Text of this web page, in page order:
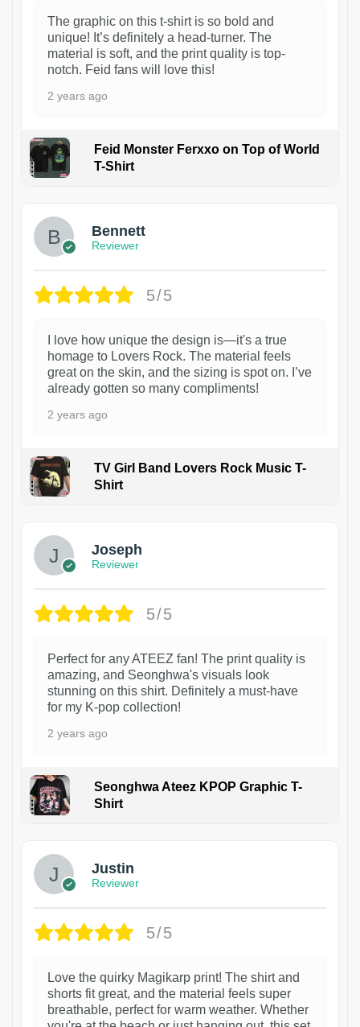
The graphic on this t-shirt is so bold and
unique! It’s definitely a head-turner. The
material is soft, and the print quality is top-
notch. Feid fans will love this!
2 years ago
Feid Monster Ferxxo on Top of World
T-Shirt
Bennett
Reviewer
5/5
I love how unique the design is—it's a true
homage to Lovers Rock. The material feels
great on the skin, and the sizing is spot on. I’ve
already gotten so many compliments!
2 years ago
TV Girl Band Lovers Rock Music T-
Shirt
Joseph
Reviewer
5/5
Perfect for any ATEEZ fan! The print quality is
amazing, and Seonghwa's visuals look
stunning on this shirt. Definitely a must-have
for my K-pop collection!
2 years ago
Seonghwa Ateez KPOP Graphic T-
Shirt
Justin
Reviewer
5/5
Love the quirky Magikarp print! The shirt and
shorts fit great, and the material feels super
breathable, perfect for warm weather. Whether